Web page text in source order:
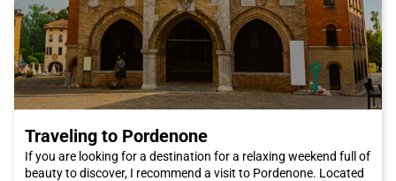
Traveling to Pordenone
If you are looking for a destination for a relaxing weekend full of
beauty to discover, I recommend a visit to Pordenone. Located